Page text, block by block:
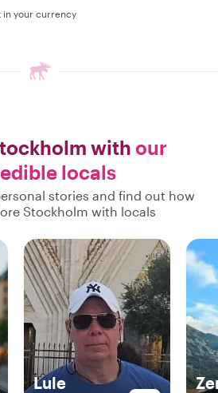
in your currency
with our
locals
stories and find out how
Stockholm with locals
Lule